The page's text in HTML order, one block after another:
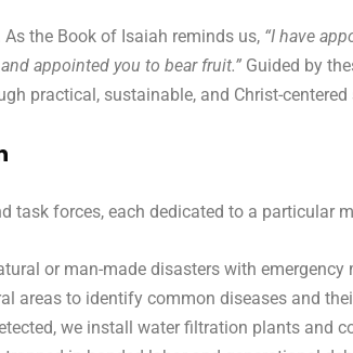
the Book of Isaiah reminds us, “I have
appointed you to bear fruit.” Guided by
practical, sustainable, and Christ-centered
task forces, each dedicated to a particular
or man-made disasters with
areas to identify common diseases and
we install water filtration plants and